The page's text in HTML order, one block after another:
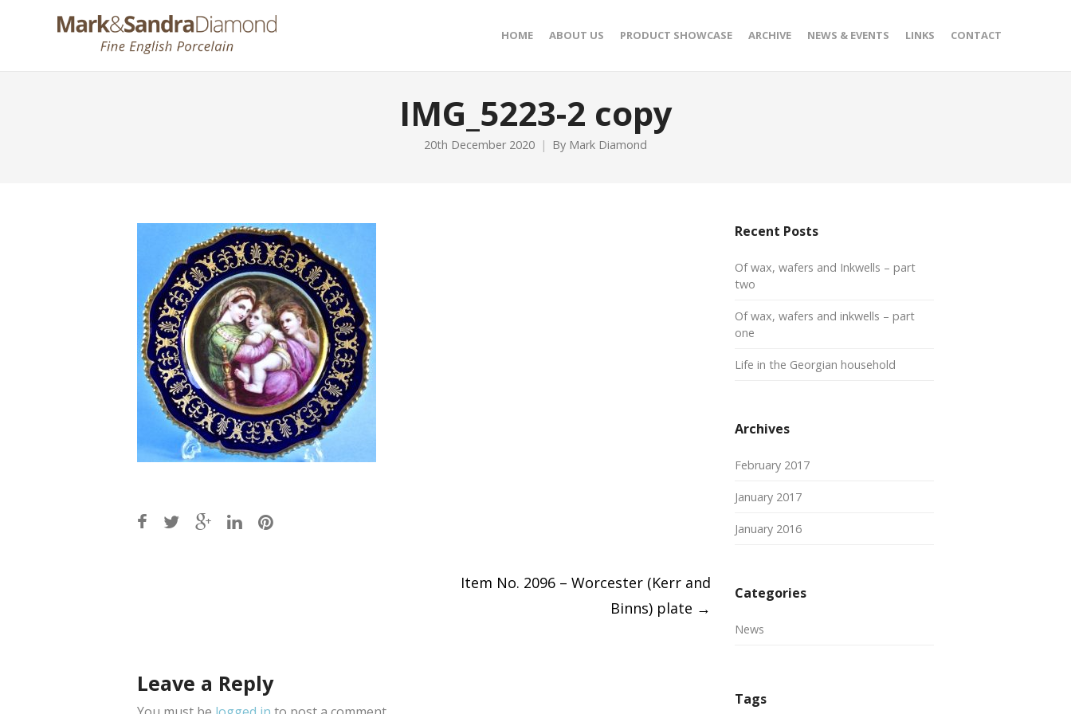
HOME ABOUT US PRODUCT SHOWCASE ARCHIVE NEWS & EVENTS LINKS CONTACT
IMG_5223-2 copy
20th December 2020 By Mark Diamond
Item No. 2096 – Worcester (Kerr and
Binns) plate →
Leave a Reply
Recent Posts
Of wax, wafers and Inkwells – part
two
Of wax, wafers and inkwells – part
one
Life in the Georgian household
Archives
February 2017
January 2017
January 2016
Categories
News
Tags